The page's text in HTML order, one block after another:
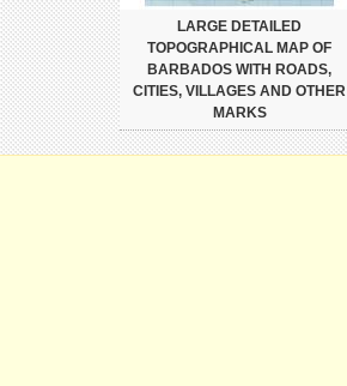
LARGE DETAILED
TOPOGRAPHICAL MAP OF
BARBADOS WITH ROADS,
CITIES, VILLAGES AND OTHER
MARKS